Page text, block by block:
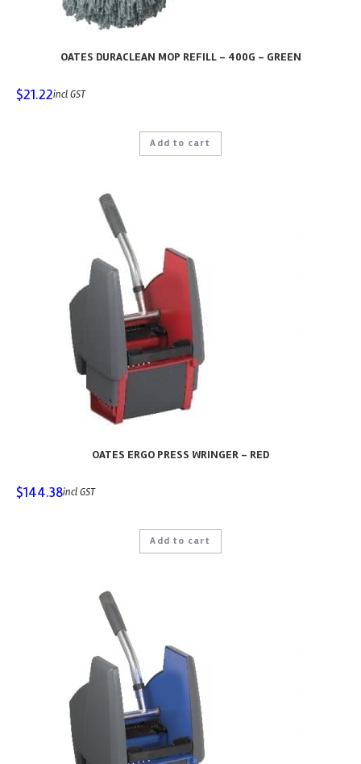
OATES DURACLEAN MOP REFILL – 400G – GREEN
$21.22incl GST
Add to cart
OATES ERGO PRESS WRINGER – RED
$144.38incl GST
Add to cart